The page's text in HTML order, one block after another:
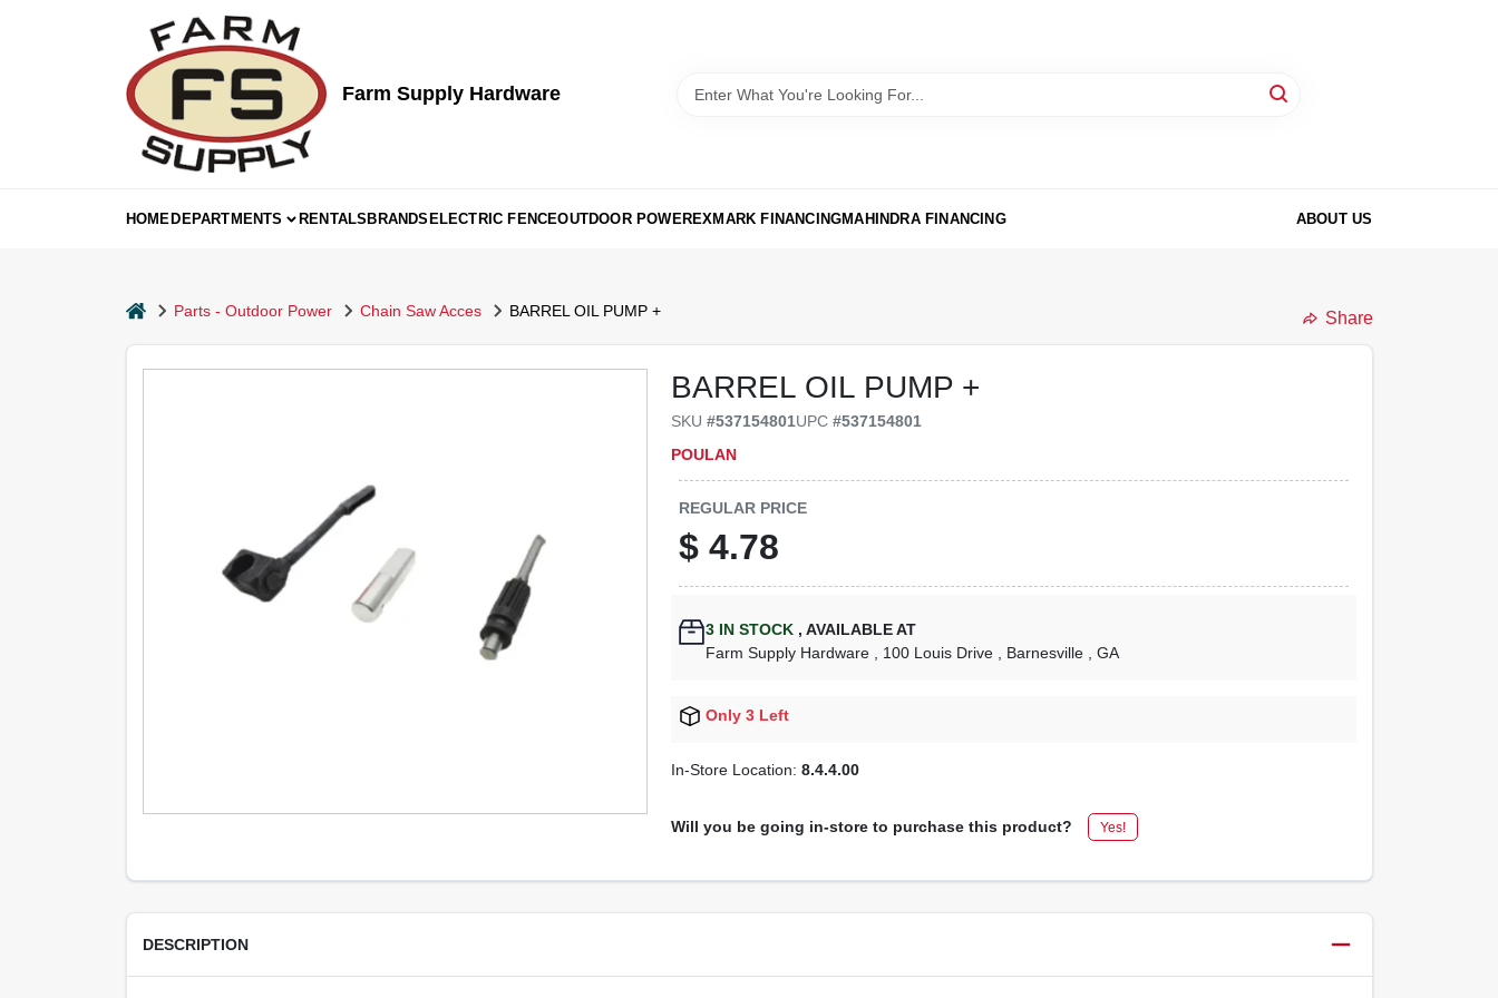
Farm Supply Hardware
HOMEDEPARTMENTS RENTALSBRANDSELECTRIC FENCEOUTDOOR POWEREXMARK FINANCINGMAHINDRA FINANCING ABOUT US
homeParts - Outdoor Power Chain Saw Acces BARREL OIL PUMP + Share
BARREL OIL PUMP +
SKU#537154801UPC#537154801
POULAN
REGULAR PRICE
$ 4.78
3 IN STOCK , AVAILABLE AT
Farm Supply Hardware
, 100 Louis Drive , Barnesville , GA
Only 3 Left
In-Store Location:8.4.4.00
Will you be going in-store to purchase this product? Yes!
DESCRIPTION